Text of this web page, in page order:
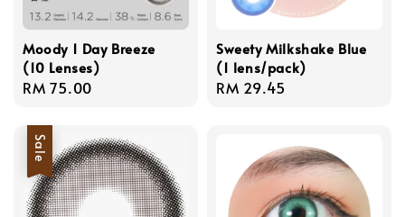
Moody 1 Day Breeze
(10 Lenses)
Regular
RM 75.00
Sweety Milkshake Blue
(1 lens/pack)
Regular
RM 29.45
Sale